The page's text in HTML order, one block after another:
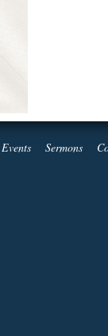
Events Sermons